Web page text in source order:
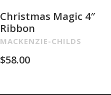
Christmas Magic 4″
Ribbon
MACKENZIE-CHILDS
$58.00